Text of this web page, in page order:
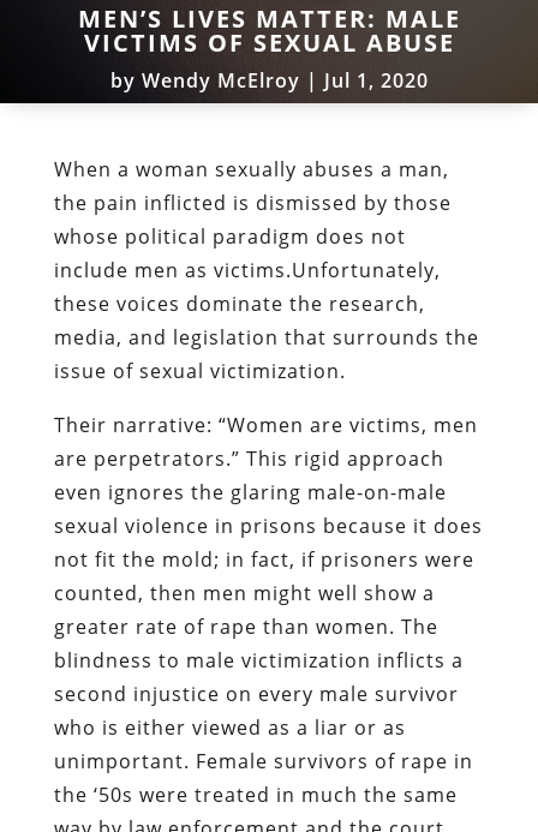
MEN’S LIVES MATTER: MALE
VICTIMS OF SEXUAL ABUSE
by Wendy McElroy | Jul 1, 2020
When a woman sexually abuses a man,
the pain inflicted is dismissed by those
whose political paradigm does not
include men as victims.Unfortunately,
these voices dominate the research,
media, and legislation that surrounds the
issue of sexual victimization.
Their narrative: “Women are victims, men
are perpetrators.” This rigid approach
even ignores the glaring male-on-male
sexual violence in prisons because it does
not fit the mold; in fact, if prisoners were
counted, then men might well show a
greater rate of rape than women. The
blindness to male victimization inflicts a
second injustice on every male survivor
who is either viewed as a liar or as
unimportant. Female survivors of rape in
the ‘50s were treated in much the same